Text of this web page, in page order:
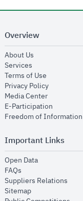
Overview
About Us
Services
Terms of Use
Privacy Policyopens in
Media Centeropens in
E-Participation
Freedom of
Important Links
Open Dataopens in new
FAQs
Suppliers Relations
Sitemapopens in new